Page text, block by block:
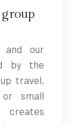
and our
by the
travel,
small
creates